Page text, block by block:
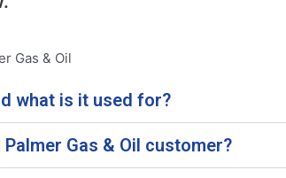
Gas & Oil
what is it used for?
Gas & Oil customer?